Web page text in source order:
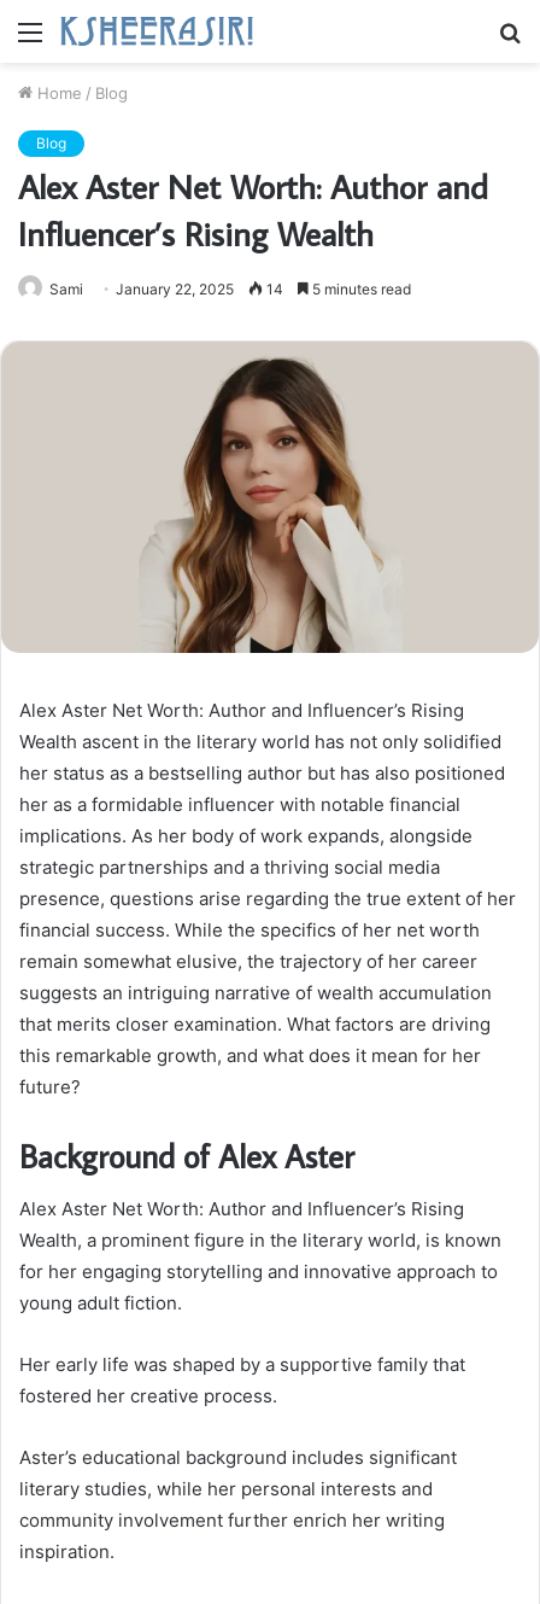
Menu
Home / Blog
Blog
Alex Aster Net Worth: Author and
Influencer’s Rising Wealth
Sami January 22, 2025 14 5 minutes read
Alex Aster Net Worth: Author and Influencer’s Rising
Wealth ascent in the literary world has not only solidified
her status as a bestselling author but has also positioned
her as a formidable influencer with notable financial
implications. As her body of work expands, alongside
strategic partnerships and a thriving social media
presence, questions arise regarding the true extent of her
financial success. While the specifics of her net worth
remain somewhat elusive, the trajectory of her career
suggests an intriguing narrative of wealth accumulation
that merits closer examination. What factors are driving
this remarkable growth, and what does it mean for her
future?
Background of Alex Aster
Alex Aster Net Worth: Author and Influencer’s Rising
Wealth, a prominent figure in the literary world, is known
for her engaging storytelling and innovative approach to
young adult fiction.
Her early life was shaped by a supportive family that
fostered her creative process.
Aster’s educational background includes significant
literary studies, while her personal interests and
community involvement further enrich her writing
inspiration.